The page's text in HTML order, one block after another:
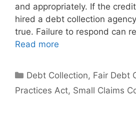
and appropriately. If the
hired a debt collection
true. Failure to respond can
Read more
Categories
Debt Collection, Fair Debt
Practices Act, Small Claims